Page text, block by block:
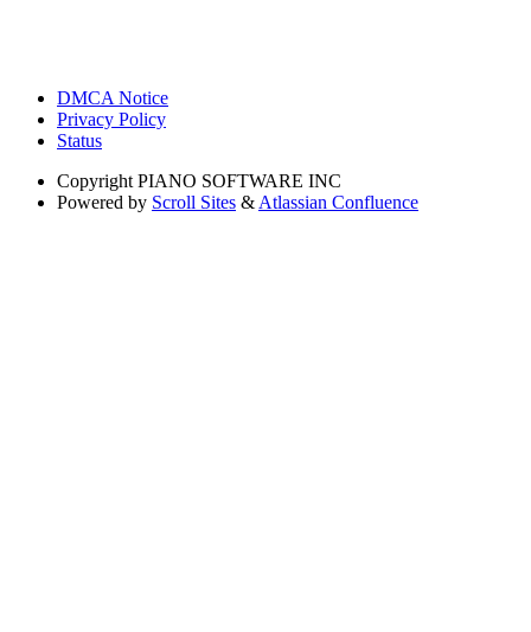
DMCA Notice
Privacy Policy
Status
Copyright PIANO SOFTWARE INC
Powered by Scroll Sites & Atlassian Confluence